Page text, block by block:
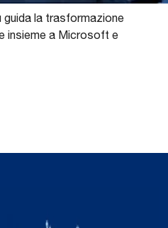
guida la trasformazione
insieme a Microsoft e